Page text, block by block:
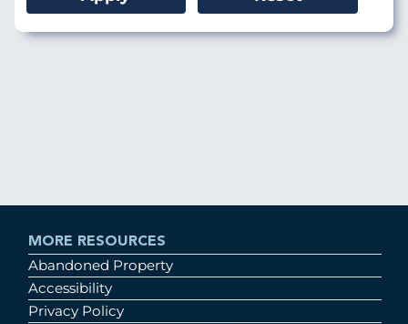
MORE RESOURCES
Abandoned Property
Accessibility
Privacy Policy